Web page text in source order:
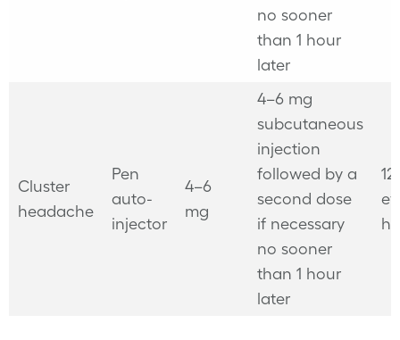
no sooner
than 1 hour
later
Cluster
headache
Pen
auto-
injector
4–6
mg
4–6 mg
subcutaneous
injection
followed by a
second dose
if necessary
no sooner
than 1 hour
later